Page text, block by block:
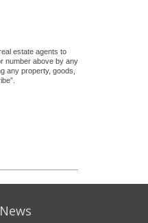
estate agents to
number above by any
any property, goods,